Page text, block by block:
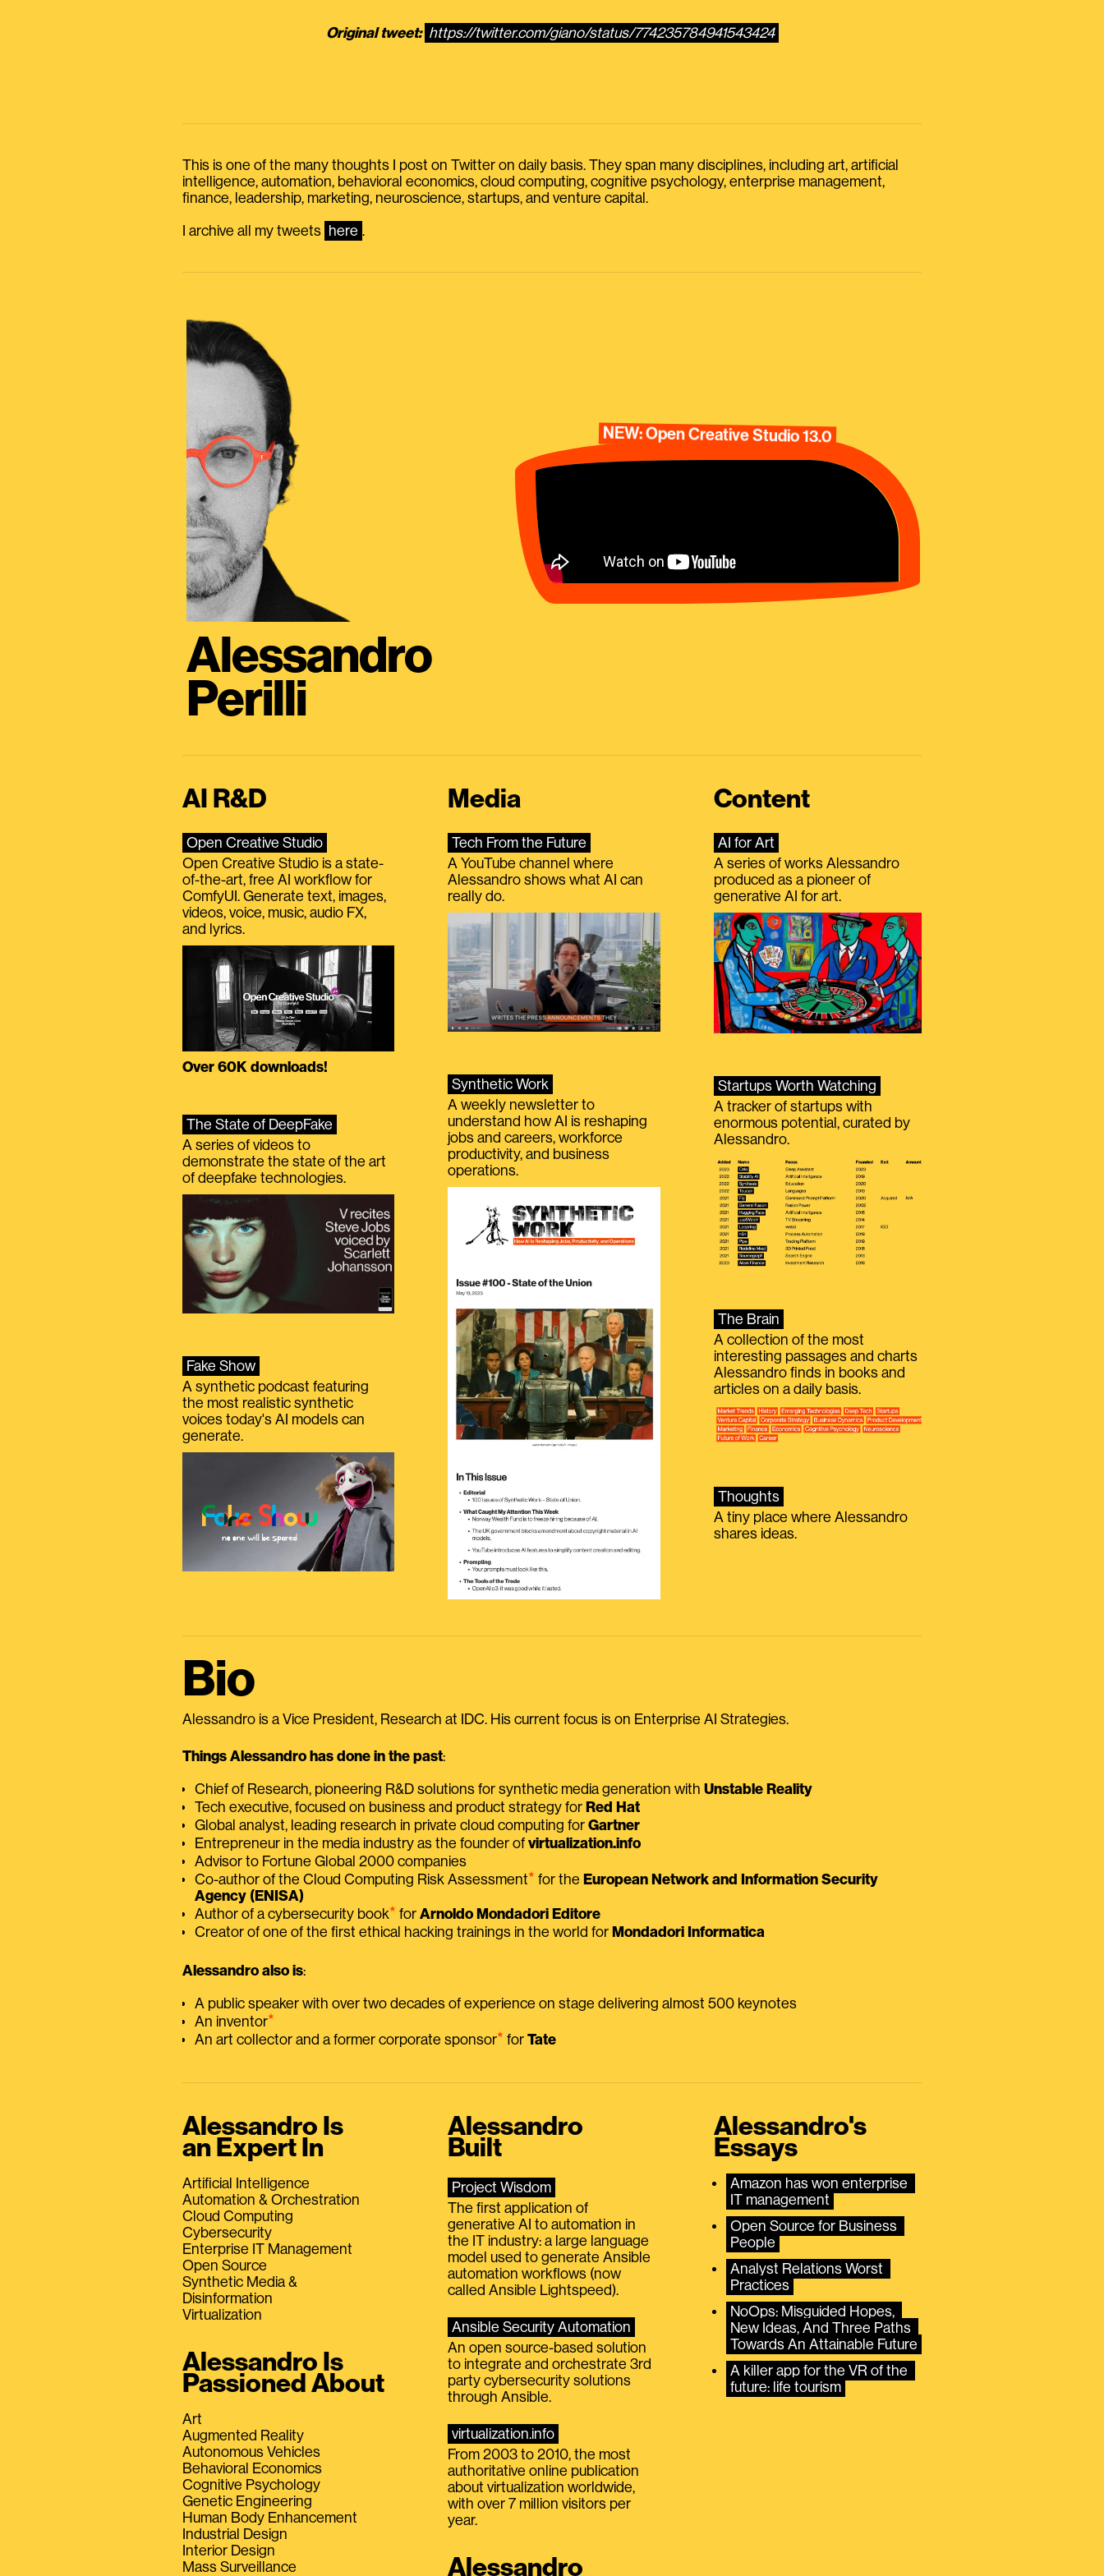
Original tweet: https://twitter.com/giano/status/774235784941543424
This is one of the many thoughts I post on Twitter on daily basis. They span many disciplines, including art, artificial
intelligence, automation, behavioral economics, cloud computing, cognitive psychology, enterprise management,
finance, leadership, marketing, neuroscience, startups, and venture capital.
I archive all my tweets here .
Alessandro
Perilli
NEW: Open Creative Studio 13.0
AI R&D
Open Creative Studio
Open Creative Studio is a state-
of-the-art, free AI workflow for
ComfyUI. Generate text, images,
videos, voice, music, audio FX,
and lyrics.
Over 60K downloads!
The State of DeepFake
A series of videos to
demonstrate the state of the art
of deepfake technologies.
Fake Show
A synthetic podcast featuring
the most realistic synthetic
voices today's AI models can
generate.
Media
Tech From the Future
A YouTube channel where
Alessandro shows what AI can
really do.
Synthetic Work
A weekly newsletter to
understand how AI is reshaping
jobs and careers, workforce
productivity, and business
operations.
Content
AI for Art
A series of works Alessandro
produced as a pioneer of
generative AI for art.
Startups Worth Watching
A tracker of startups with
enormous potential, curated by
Alessandro.
The Brain
A collection of the most
interesting passages and charts
Alessandro finds in books and
articles on a daily basis.
Thoughts
A tiny place where Alessandro
shares ideas.
Bio
Alessandro is a Vice President, Research at IDC. His current focus is on Enterprise AI Strategies.
Things Alessandro has done in the past:
Chief of Research, pioneering R&D solutions for synthetic media generation with Unstable Reality
Tech executive, focused on business and product strategy for Red Hat
Global analyst, leading research in private cloud computing for Gartner
Entrepreneur in the media industry as the founder of virtualization.info
Advisor to Fortune Global 2000 companies
Co-author of the Cloud Computing Risk Assessment⭑ for the European Network and Information Security
Agency (ENISA)
Author of a cybersecurity book⭑ for Arnoldo Mondadori Editore
Creator of one of the first ethical hacking trainings in the world for Mondadori Informatica
Alessandro also is:
A public speaker with over two decades of experience on stage delivering almost 500 keynotes
An inventor⭑
An art collector and a former corporate sponsor⭑ for Tate
Alessandro Is
an Expert In
Artificial Intelligence
Automation & Orchestration
Cloud Computing
Cybersecurity
Enterprise IT Management
Open Source
Synthetic Media &
Disinformation
Virtualization
Alessandro Is
Passioned About
Art
Augmented Reality
Autonomous Vehicles
Behavioral Economics
Cognitive Psychology
Genetic Engineering
Human Body Enhancement
Industrial Design
Interior Design
Mass Surveillance
Alessandro
Built
Project Wisdom
The first application of
generative AI to automation in
the IT industry: a large language
model used to generate Ansible
automation workflows (now
called Ansible Lightspeed).
Ansible Security Automation
An open source-based solution
to integrate and orchestrate 3rd
party cybersecurity solutions
through Ansible.
virtualization.info
From 2003 to 2010, the most
authoritative online publication
about virtualization worldwide,
with over 7 million visitors per
year.
Alessandro
Alessandro's
Essays
Amazon has won enterprise
IT management
Open Source for Business
People
Analyst Relations Worst
Practices
NoOps: Misguided Hopes,
New Ideas, And Three Paths
Towards An Attainable Future
A killer app for the VR of the
future: life tourism